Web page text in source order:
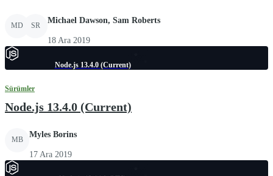
MD SR
Michael Dawson, Sam Roberts
18 Ara 2019
Node.js 13.4.0 (Current)
Sürümler
Node.js 13.4.0 (Current)
MB
Myles Borins
17 Ara 2019